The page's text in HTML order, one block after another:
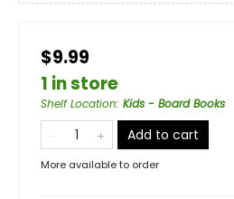
$9.99
1 in store
Shelf Location: Kids - Board Books
Add to cart
More available to order